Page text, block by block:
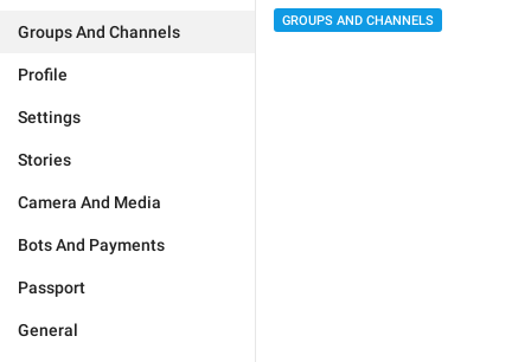
Groups And Channels
Profile
Settings
Stories
Camera And Media
Bots And Payments
Passport
General
GROUPS AND CHANNELS